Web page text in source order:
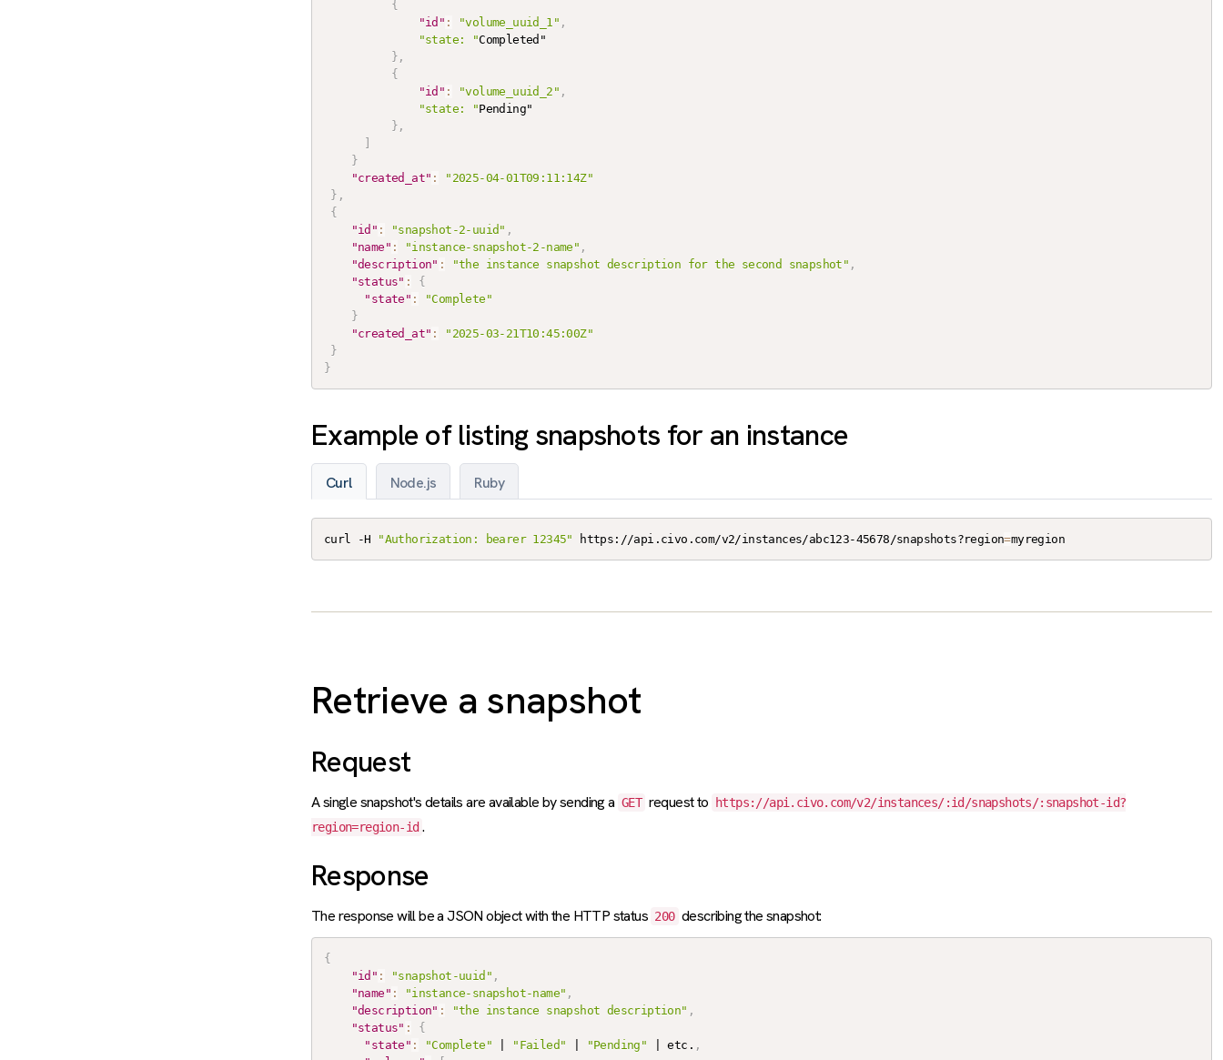
{
"id" : "volume_uuid_1" ,
"state: "Completed"
} ,
{
"id" : "volume_uuid_2" ,
"state: "Pending"
} ,
]
}
"created_at" :
"2025-04-01T09:11:14Z"
} ,
{
"id" : "snapshot-2-uuid" ,
"name" : "instance-snapshot-2-name" ,
"description" : "the instance snapshot description for the second snapshot" ,
"status" :
{
"state" :
"Complete"
}
"created_at" :
"2025-03-21T10:45:00Z"
}
}
Example of listing snapshots for an instance
Curl Node.js Ruby
curl -H "Authorization: bearer 12345" https://api.civo.com/v2/instances/abc123-45678/snapshots?region=myregion
Retrieve a snapshot
Request
A single snapshot's details are available by sending a GET request to
https://api.civo.com/v2/instances/:id/snapshots/:snapshot-id?
region=region-id .
Response
The response will be a JSON object with the HTTP status 200 describing the snapshot:
{
"id" : "snapshot-uuid" ,
"name" : "instance-snapshot-name" ,
"description" : "the instance snapshot description" ,
"status" :
{
"state" : "Complete" "Failed" "Pending" | etc. ,